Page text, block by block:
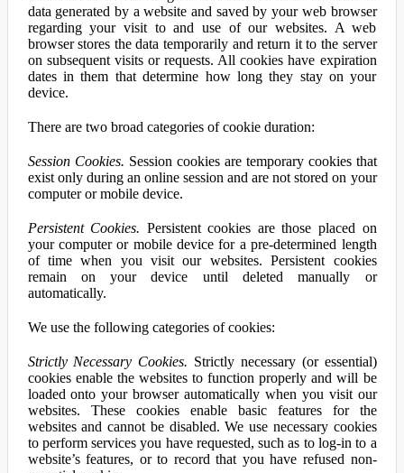
data generated by a website and saved by your web browser
regarding your visit to and use of our websites. A web
browser stores the data temporarily and return it to the server
on subsequent visits or requests. All cookies have expiration
dates in them that determine how long they stay on your
device.
There are two broad categories of cookie duration:
Session Cookies. Session cookies are temporary cookies that
exist only during an online session and are not stored on your
computer or mobile device.
Persistent Cookies. Persistent cookies are those placed on
your computer or mobile device for a pre-determined length
of time when you visit our websites. Persistent cookies
remain on your device until deleted manually or
automatically.
We use the following categories of cookies:
Strictly Necessary Cookies. Strictly necessary (or essential)
cookies enable the websites to function properly and will be
loaded onto your browser automatically when you visit our
websites. These cookies enable basic features for the
websites and cannot be disabled. We use necessary cookies
to perform services you have requested, such as to log-in to a
website’s features, or to record that you have refused non-